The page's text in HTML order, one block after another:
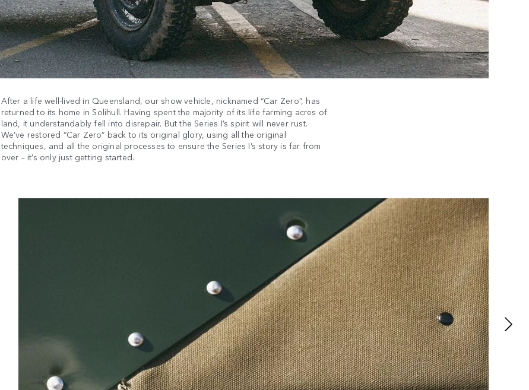
After a life well-lived in Queensland, our show vehicle, nicknamed “Car Zero”, has
returned to its home in Solihull. Having spent the majority of its life farming acres of
land, it understandably fell into disrepair. But the Series I’s spirit will never rust.
We’ve restored “Car Zero” back to its original glory, using all the original
techniques, and all the original processes to ensure the Series I’s story is far from
over – it’s only just getting started.